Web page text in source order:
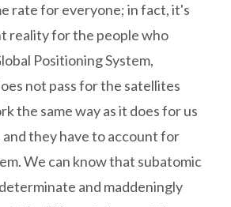
rate for everyone; in fact, it's
reality for the people who
Positioning System,
not pass for the satellites
the same way as it does for us
they have to account for
We can know that subatomic
and maddeningly